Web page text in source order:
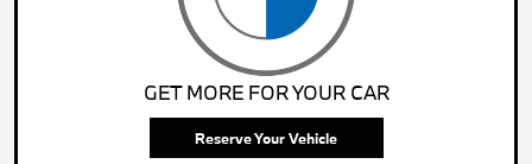
GET MORE FOR YOUR CAR
Reserve Your Vehicle